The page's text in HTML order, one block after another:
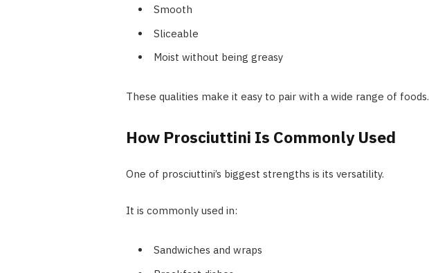
Smooth
Sliceable
Moist without being greasy
These qualities make it easy to pair with a wide range of foods.
How Prosciuttini Is Commonly Used
One of prosciuttini’s biggest strengths is its versatility.
It is commonly used in:
Sandwiches and wraps